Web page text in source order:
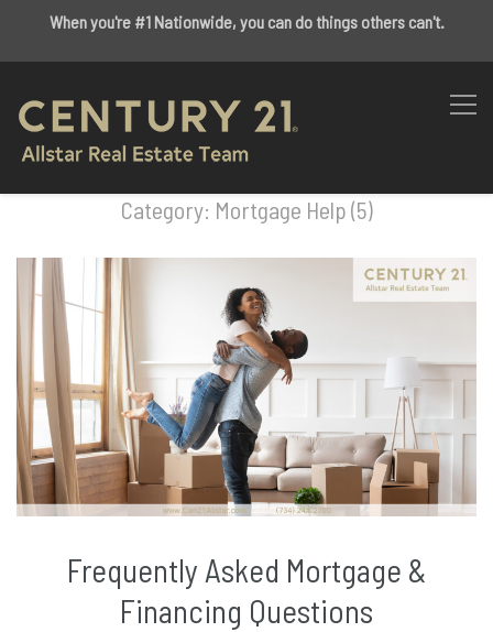
When you're #1 Nationwide, you can do things others can't.
Category: Mortgage Help (5)
Frequently Asked Mortgage &
Financing Questions